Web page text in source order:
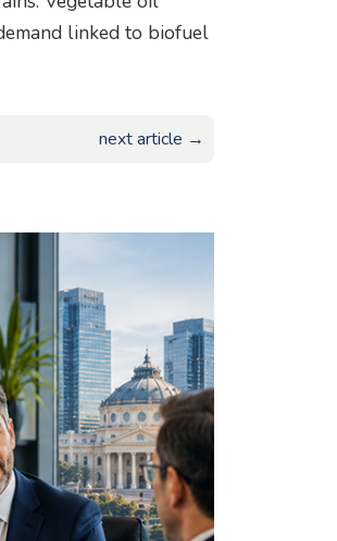
linked to biofuel
next article →